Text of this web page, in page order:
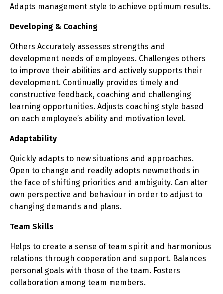
Adapts management style to achieve optimum results.
Developing & Coaching
Others Accurately assesses strengths and
development needs of employees. Challenges others
to improve their abilities and actively supports their
development. Continually provides timely and
constructive feedback, coaching and challenging
learning opportunities. Adjusts coaching style based
on each employee’s ability and motivation level.
Adaptability
Quickly adapts to new situations and approaches.
Open to change and readily adopts newmethods in
the face of shifting priorities and ambiguity. Can alter
own perspective and behaviour in order to adjust to
changing demands and plans.
Team Skills
Helps to create a sense of team spirit and harmonious
relations through cooperation and support. Balances
personal goals with those of the team. Fosters
collaboration among team members.